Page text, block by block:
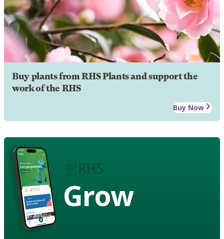
Buy plants from RHS Plants and support the
work of the RHS
Buy Now
Grow